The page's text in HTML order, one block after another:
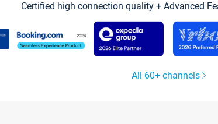
Certified high connection quality + Advanced
All 60+ channels